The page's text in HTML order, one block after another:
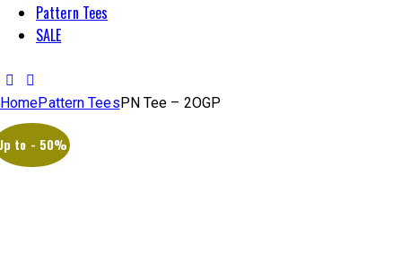
Pattern Tees
SALE
HomePattern Tees PN Tee – 2OGP
to - 50%